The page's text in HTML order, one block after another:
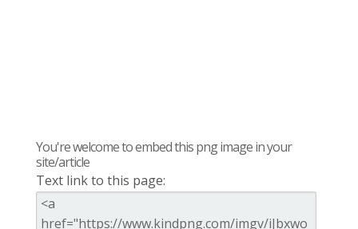
You're welcome to embed this png image in your
site/article
Text link to this page: